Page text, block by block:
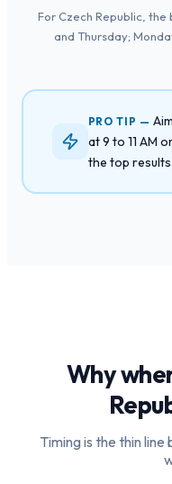
For Czech Republic, the
and Thursday;
PRO TIP —
at 9 to 11 AM
the top results.
Why
Timing is the thin